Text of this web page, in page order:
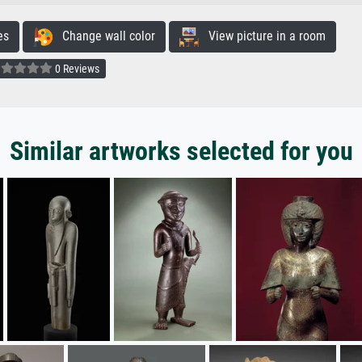
Change wall color View picture in a room
0 Reviews
Similar artworks selected for you